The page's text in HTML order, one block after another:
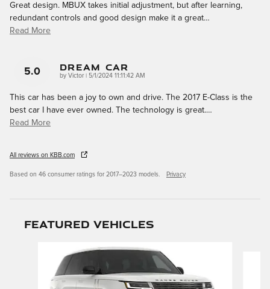
Great design. MBUX takes initial adjustment, but after learning,
redundant controls and good design make it a great…
Read More
5.0 DREAM CAR
by Victor| on
5/1/2024 11:11:42 AM
This car has been a joy to own and drive. The 2017 E-Class is the
best car I have ever owned. The technology is great.…
Read More
All reviews on KBB.com
Based on 46 consumer ratings for 2017–2023 models. Privacy
Featured Vehicles